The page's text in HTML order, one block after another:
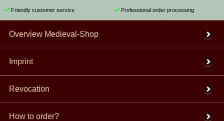
Friendly customer service Professional order processing
Overview Medieval-Shop
Imprint
Revocation
How to order?